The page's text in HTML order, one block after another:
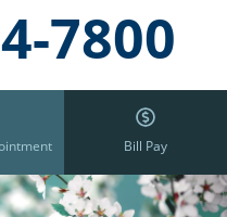
7800
Bill Pay